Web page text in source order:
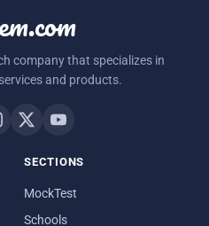
company that specializes in
and products.
SECTIONS
MockTest
Schools